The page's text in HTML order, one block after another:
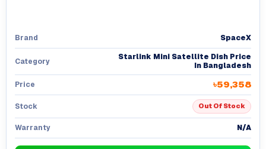
Brand SpaceX
Category
Starlink Mini Satellite Dish Price
In Bangladesh
Price ৳59,358
Stock Out Of Stock
Warranty N/A